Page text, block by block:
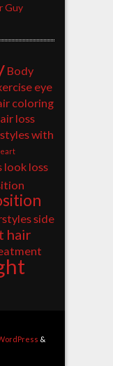
Guy
Body
eye
coloring
loss
with
look loss
side
hair
&